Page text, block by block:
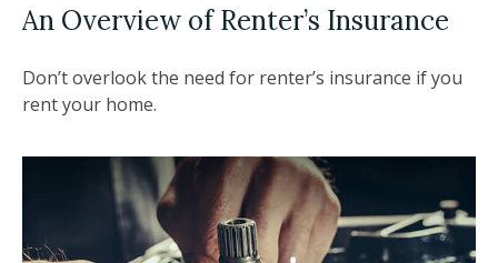
An Overview of Renter’s Insurance
Don’t overlook the need for renter’s insurance if you
rent your home.